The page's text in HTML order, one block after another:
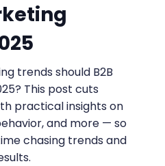
trends should B2B
This post cuts
practical insights on
and more — so
chasing trends and